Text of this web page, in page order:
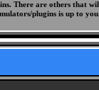
There are others
plugins is up to